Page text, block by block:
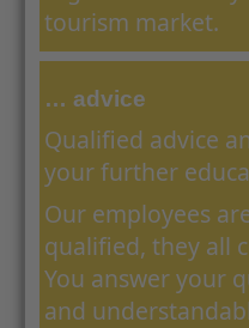
tourism market.
… advice
Qualified advice
your further
Our employees
qualified, they all
You answer your
and